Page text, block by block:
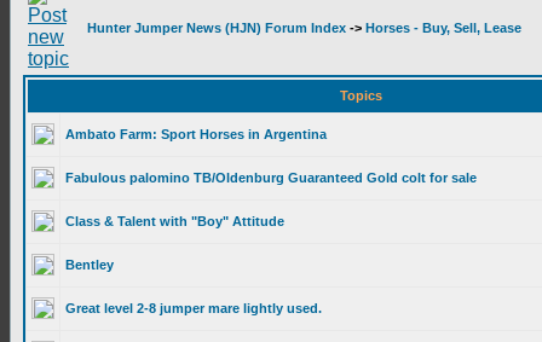
Hunter Jumper News (HJN) Forum Index -> Horses - Buy, Sell, Lease
Topics
Ambato Farm: Sport Horses in Argentina
Fabulous palomino TB/Oldenburg Guaranteed Gold colt for sale
Class & Talent with "Boy" Attitude
Bentley
Great level 2-8 jumper mare lightly used.